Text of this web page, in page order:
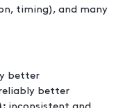
timing), and many
better
better